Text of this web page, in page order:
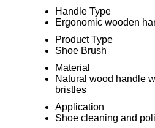
Handle Type
Ergonomic wooden
Product Type
Shoe Brush
Material
Natural wood handle
bristles
Application
Shoe cleaning and